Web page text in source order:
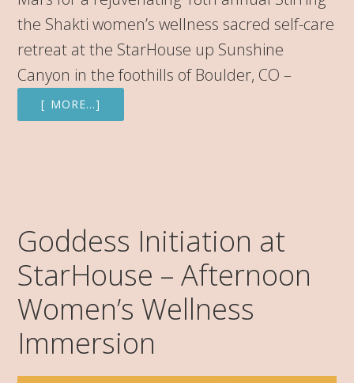
the Shakti women’s wellness sacred self-care
retreat at the StarHouse up Sunshine
Canyon in the foothills of Boulder, CO –
[ MORE…]
Goddess Initiation at
StarHouse – Afternoon
Women’s Wellness
Immersion